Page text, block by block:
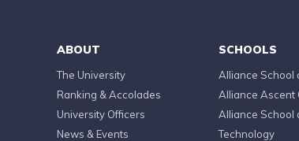
ABOUT
The University
Ranking & Accolades
University Officers
News & Events
SCHOOLS
Alliance School
Alliance Ascent
Alliance School
Technology